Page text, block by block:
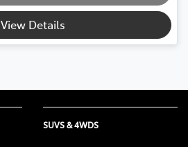
View Details
SUVS & 4WDS